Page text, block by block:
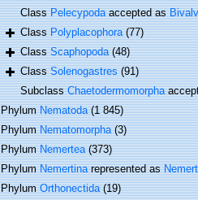
ClassPelecypodaaccepted as
ClassPolyplacophora (77)
ClassScaphopoda (48)
ClassSolenogastres (91)
SubclassChaetodermomorpha
PhylumNematoda (1 845)
PhylumNematomorpha (3)
PhylumNemertea (373)
PhylumNemertinarepresented as
PhylumOrthonectida (19)